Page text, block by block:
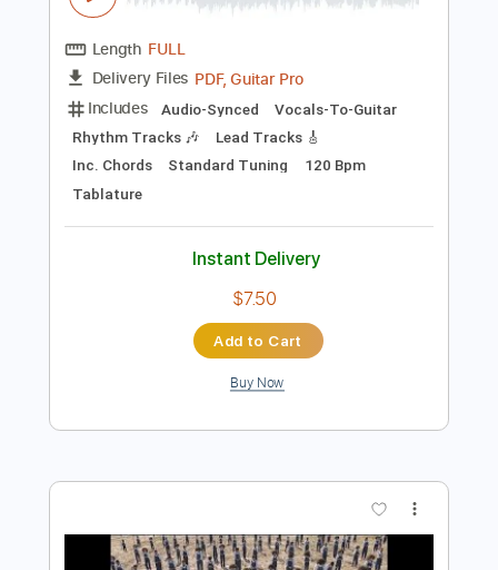
$5.99
Buy Now
Daryl Jr - Nothing To Lose